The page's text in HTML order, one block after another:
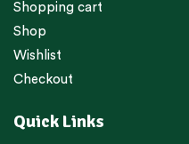
Shopping cart
Shop
Wishlist
Checkout
Quick Links